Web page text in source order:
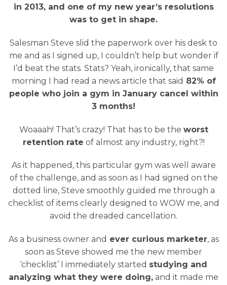
in 2013, and one of my new year’s resolutions
was to get in shape.
Salesman Steve slid the paperwork over his desk to
me and as I signed up, I couldn’t help but wonder if
I’d beat the stats. Stats? Yeah, ironically, that same
morning I had read a news article that said 82% of
people who join a gym in January cancel within
3 months!
Woaaah! That’s crazy! That has to be the worst
retention rate of almost any industry, right?!
As it happened, this particular gym was well aware
of the challenge, and as soon as I had signed on the
dotted line, Steve smoothly guided me through a
checklist of items clearly designed to WOW me, and
avoid the dreaded cancellation.
As a business owner and ever curious marketer, as
soon as Steve showed me the new member
‘checklist’ I immediately started studying and
analyzing what they were doing, and it made me